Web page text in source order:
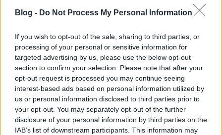
Blog - Do Not Process My Personal Information
If you wish to opt-out of the sale, sharing to third parties, or
processing of your personal or sensitive information for
targeted advertising by us, please use the below opt-out
section to confirm your selection. Please note that after your
opt-out request is processed you may continue seeing
interest-based ads based on personal information utilized by
us or personal information disclosed to third parties prior to
your opt-out. You may separately opt-out of the further
disclosure of your personal information by third parties on the
IAB’s list of downstream participants. This information may